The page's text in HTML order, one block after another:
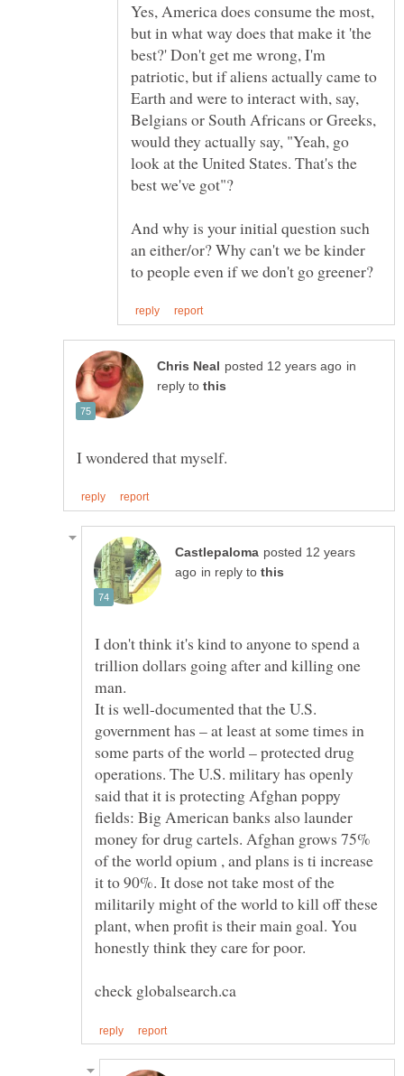
Yes, America does consume the most,
but in what way does that make it 'the
best?' Don't get me wrong, I'm
patriotic, but if aliens actually came to
Earth and were to interact with, say,
Belgians or South Africans or Greeks,
would they actually say, "Yeah, go
look at the United States. That's the
And why is your initial question such
an either/or? Why can't we be kinder
in
reply to
posted 12 years
in reply to
I don't think it's kind to anyone to spend a
trillion dollars going after and killing one
It is well-documented that the U.S.
government has – at least at some times in
some parts of the world – protected drug
operations. The U.S. military has openly
said that it is protecting Afghan poppy
fields: Big American banks also launder
money for drug cartels. Afghan grows 75%
of the world opium , and plans is ti increase
it to 90%. It dose not take most of the
militarily might of the world to kill off these
plant, when profit is their main goal. You